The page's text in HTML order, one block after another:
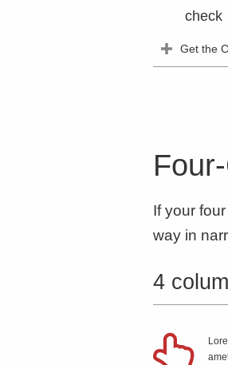
check
Get the
If your
way in
4